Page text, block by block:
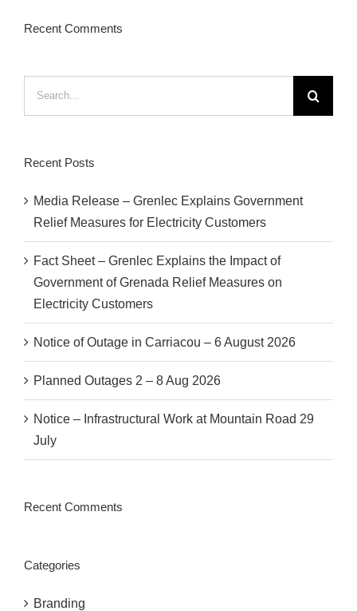
Recent Comments
Recent Posts
Media Release – Grenlec Explains Government
Relief Measures for Electricity Customers
Fact Sheet – Grenlec Explains the Impact of
Government of Grenada Relief Measures on
Electricity Customers
Notice of Outage in Carriacou – 6 August 2026
Planned Outages 2 – 8 Aug 2026
Notice – Infrastructural Work at Mountain Road 29
July
Recent Comments
Categories
Branding